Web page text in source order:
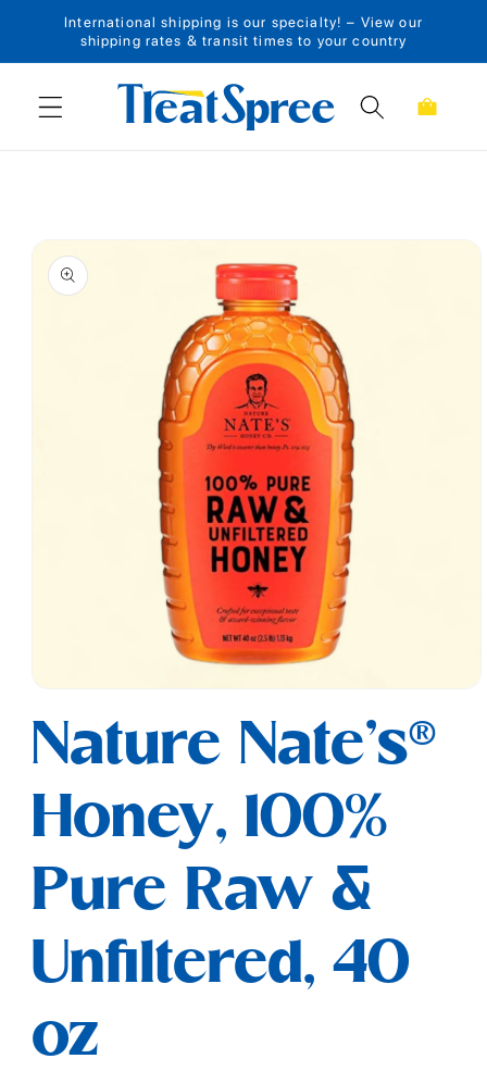
Skip to content
International shipping is our specialty! – View our
shipping rates & transit times to your country
Cart
Skip to product
information
1
modal
Nature Nate's®
Honey, 100%
Pure Raw &
Unfiltered, 40
oz